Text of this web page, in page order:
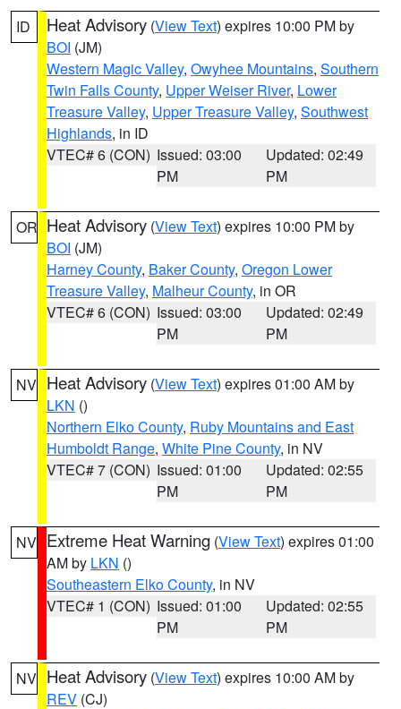
ID Heat Advisory (View Text) expires 10:00 PM by
BOI (JM)
Western Magic Valley, Owyhee Mountains, Southern
Twin Falls County, Upper Weiser River, Lower
Treasure Valley, Upper Treasure Valley, Southwest
Highlands, in ID
VTEC# 6 (CON) Issued: 03:00
PM
Updated: 02:49
PM
OR Heat Advisory (View Text) expires 10:00 PM by
BOI (JM)
Harney County, Baker County, Oregon Lower
Treasure Valley, Malheur County, in OR
VTEC# 6 (CON) Issued: 03:00
PM
Updated: 02:49
PM
NV Heat Advisory (View Text) expires 01:00 AM by
LKN ()
Northern Elko County, Ruby Mountains and East
Humboldt Range, White Pine County, in NV
VTEC# 7 (CON) Issued: 01:00
PM
Updated: 02:55
PM
NV Extreme Heat Warning (View Text) expires 01:00
AM by LKN ()
Southeastern Elko County, in NV
VTEC# 1 (CON) Issued: 01:00
PM
Updated: 02:55
PM
NV Heat Advisory (View Text) expires 10:00 AM by
REV (CJ)